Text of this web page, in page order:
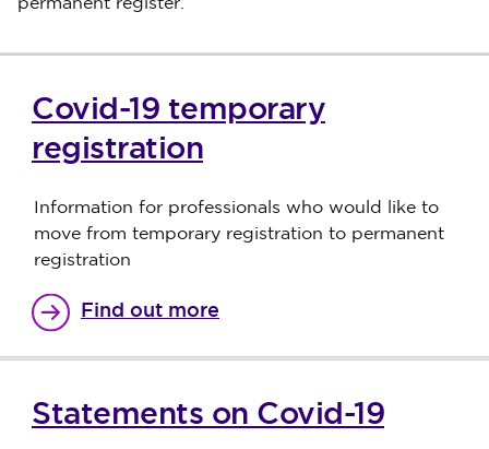
permanent register.
Covid-19 temporary
registration
Information for professionals who would like to
move from temporary registration to permanent
registration
Find out more
Statements on Covid-19